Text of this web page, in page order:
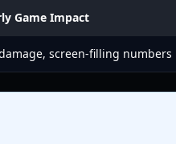
Game Impact
screen-filling numbers